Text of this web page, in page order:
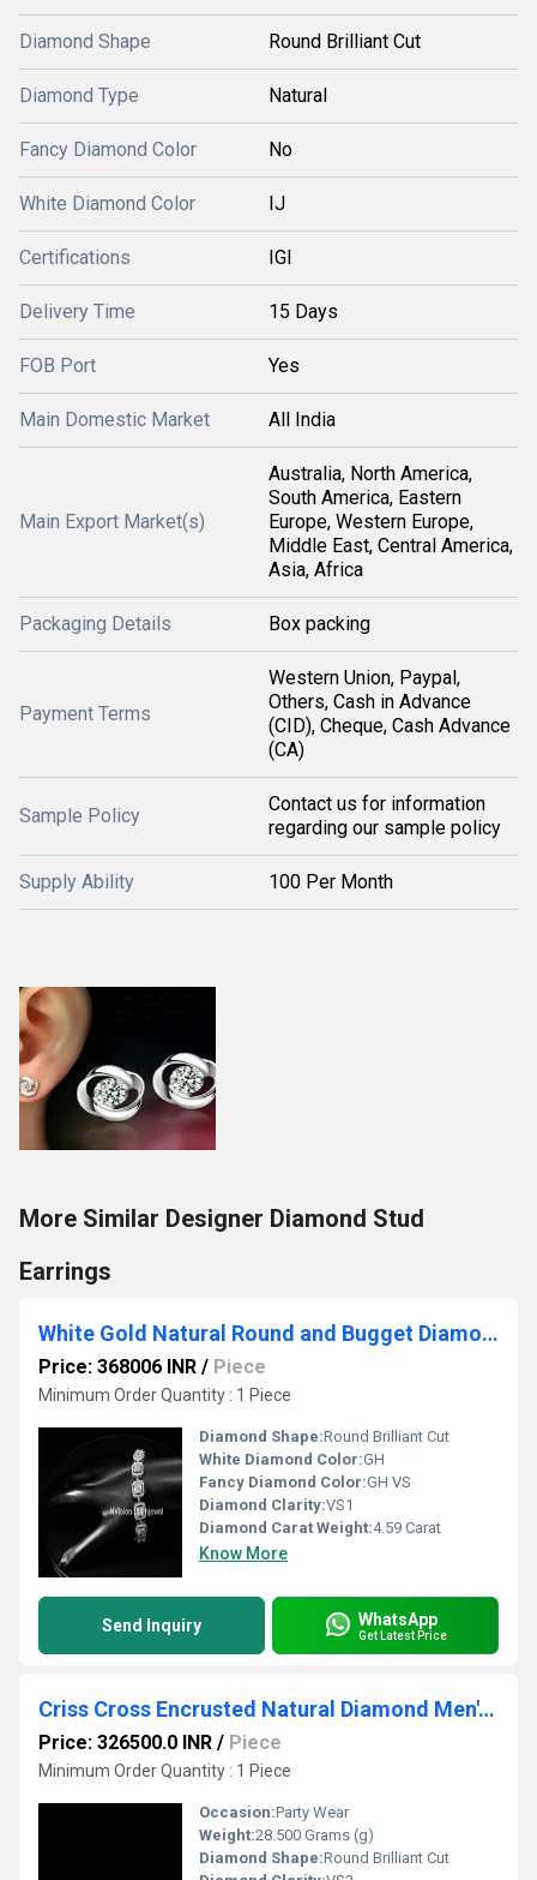
Diamond Shape Round Brilliant Cut
Diamond Type Natural
Fancy Diamond Color No
White Diamond Color IJ
Certifications IGI
Delivery Time 15 Days
FOB Port Yes
Main Domestic Market All India
Main Export Market(s)
Australia, North America,
South America, Eastern
Europe, Western Europe,
Middle East, Central America,
Asia, Africa
Packaging Details Box packing
Payment Terms
Western Union, Paypal,
Others, Cash in Advance
(CID), Cheque, Cash Advance
(CA)
Sample Policy
Contact us for information
regarding our sample policy
Supply Ability 100 Per Month
More Similar Designer Diamond Stud
Earrings
White Gold Natural Round and Bugget Diamond Bracelet
Price: 368006 INR / Piece
Minimum Order Quantity : 1 Piece
Diamond Shape:Round Brilliant Cut
White Diamond Color:GH
Fancy Diamond Color:GH VS
Diamond Clarity:VS1
Diamond Carat Weight:4.59 Carat
Know More
Send Inquiry WhatsApp
Get Latest Price
Criss Cross Encrusted Natural Diamond Men's Bracelet
Price: 326500.0 INR / Piece
Minimum Order Quantity : 1 Piece
Occasion:Party Wear
Weight:28.500 Grams (g)
Diamond Shape:Round Brilliant Cut